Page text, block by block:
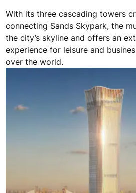
With its three cascading towers
connecting Sands Skypark, the
the city’s skyline and offers an
experience for leisure and
over the world.